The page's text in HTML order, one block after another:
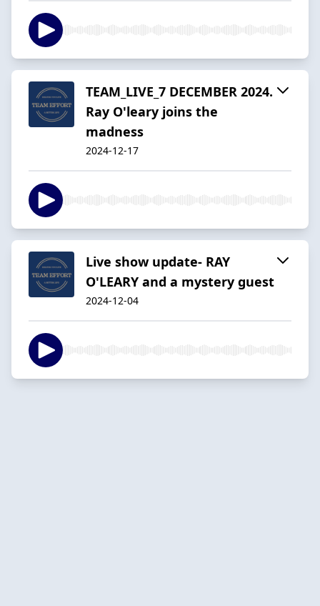
TEAM_LIVE_7 DECEMBER 2024.
Ray O'leary joins the
madness
2024-12-17
Live show update- RAY
O'LEARY and a mystery guest
2024-12-04